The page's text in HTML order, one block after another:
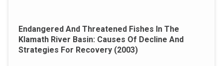
Endangered And Threatened Fishes In The
Klamath River Basin: Causes Of Decline And
Strategies For Recovery (2003)